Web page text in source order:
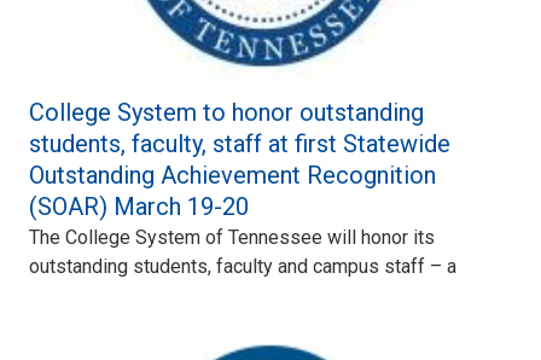
College System to honor outstanding
students, faculty, staff at first Statewide
Outstanding Achievement Recognition
(SOAR) March 19-20
The College System of Tennessee will honor its
outstanding students, faculty and campus staff – a